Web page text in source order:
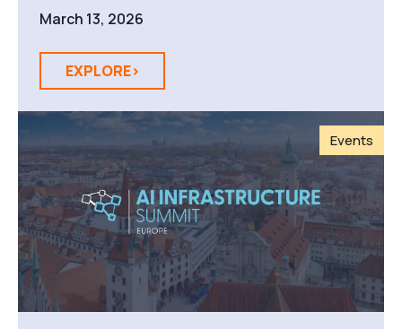
March 13, 2026
EXPLORE>
Events